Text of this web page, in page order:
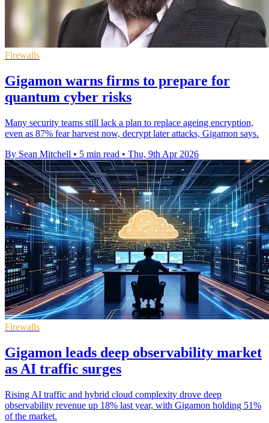
Firewalls
Gigamon warns firms to prepare for
quantum cyber risks
Many security teams still lack a plan to replace ageing encryption,
even as 87% fear harvest now, decrypt later attacks, Gigamon says.
By Sean Mitchell • 5 min read • Thu, 9th Apr 2026
Firewalls
Gigamon leads deep observability market
as AI traffic surges
Rising AI traffic and hybrid cloud complexity drove deep
observability revenue up 18% last year, with Gigamon holding 51%
of the market.